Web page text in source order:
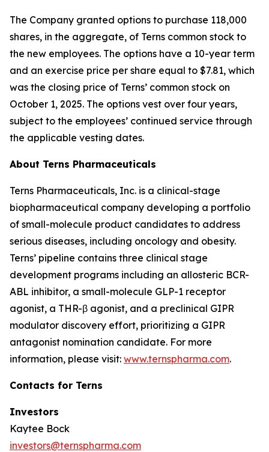
The Company granted options to purchase 118,000
shares, in the aggregate, of Terns common stock to
the new employees. The options have a 10-year term
and an exercise price per share equal to $7.81, which
was the closing price of Terns’ common stock on
October 1, 2025. The options vest over four years,
subject to the employees’ continued service through
the applicable vesting dates.
About Terns Pharmaceuticals
Terns Pharmaceuticals, Inc. is a clinical-stage
biopharmaceutical company developing a portfolio
of small-molecule product candidates to address
serious diseases, including oncology and obesity.
Terns’ pipeline contains three clinical stage
development programs including an allosteric BCR-
ABL inhibitor, a small-molecule GLP-1 receptor
agonist, a THR-β agonist, and a preclinical GIPR
modulator discovery effort, prioritizing a GIPR
antagonist nomination candidate. For more
information, please visit: www.ternspharma.com.
Contacts for Terns
Investors
Kaytee Bock
investors@ternspharma.com